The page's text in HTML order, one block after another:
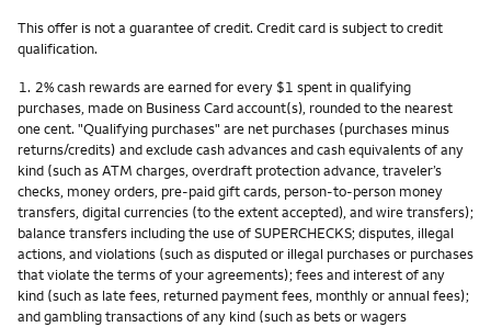
This offer is not a guarantee of credit. Credit card is subject to credit
qualification.
Nota
1. 2% cash rewards are earned for every $1 spent in qualifying
purchases, made on Business Card account(s), rounded to the nearest
one cent. "Qualifying purchases" are net purchases (purchases minus
returns/credits) and exclude cash advances and cash equivalents of any
kind (such as ATM charges, overdraft protection advance, traveler’s
checks, money orders, pre-paid gift cards, person-to-person money
transfers, digital currencies (to the extent accepted), and wire transfers);
balance transfers including the use of SUPERCHECKS; disputes, illegal
actions, and violations (such as disputed or illegal purchases or purchases
that violate the terms of your agreements); fees and interest of any
kind (such as late fees, returned payment fees, monthly or annual fees);
and gambling transactions of any kind (such as bets or wagers